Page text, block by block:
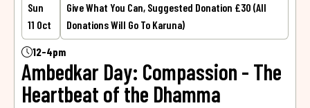
Sun
11 Oct
Give What You Can, Suggested Donation £30 (all
Donations Will Go To Karuna)
12-4pm
Ambedkar Day: Compassion - The
Heartbeat of the Dhamma